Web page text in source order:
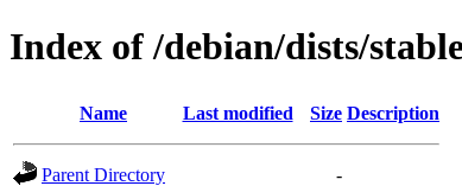
Index of /debian/dists/
Name Last modified Size Description
Parent Directory
-